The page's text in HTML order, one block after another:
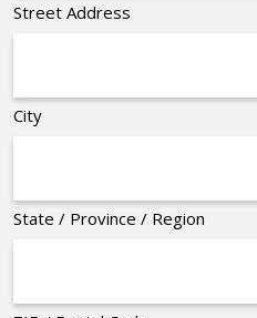
Street Address
City
State / Province / Region